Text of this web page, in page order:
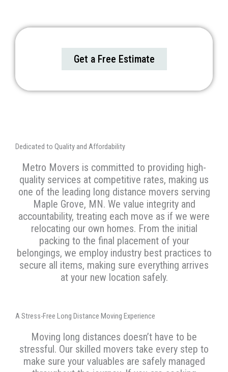
Get a Free Estimate
Dedicated to Quality and Affordability
Metro Movers is committed to providing high-
quality services at competitive rates, making us
one of the leading long distance movers serving
Maple Grove, MN. We value integrity and
accountability, treating each move as if we were
relocating our own homes. From the initial
packing to the final placement of your
belongings, we employ industry best practices to
secure all items, making sure everything arrives
at your new location safely.
A Stress-Free Long Distance Moving Experience
Moving long distances doesn’t have to be
stressful. Our skilled movers take every step to
make sure your valuables are safely managed